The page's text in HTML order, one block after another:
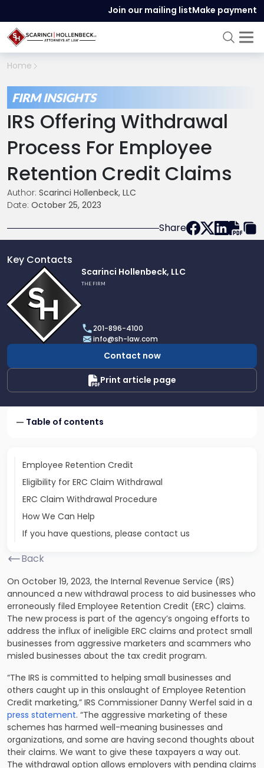
Join our mailing listMake payment
Home
FIRM INSIGHTS
IRS Offering Withdrawal
Process For Employee
Retention Credit Claims
Author: Scarinci Hollenbeck, LLC
Date: October 25, 2023
Share
Key Contacts
profile
of
Scarinci
Hollenbeck,
LLC
Scarinci Hollenbeck, LLC
THE FIRM
201-896-4100
info@sh-law.com
Contact now
Print article page
Table of contents
Employee Retention Credit
Eligibility for ERC Claim Withdrawal
ERC Claim Withdrawal Procedure
How We Can Help
If you have questions, please contact us
Back
On October 19, 2023, the Internal Revenue Service (IRS)
announced a new withdrawal process to aid businesses who
erroneously filed Employee Retention Credit (ERC) claims.
The new process is part of the agency’s ongoing efforts to
address the influx of ineligible ERC claims and protect small
businesses from aggressive marketers and scammers who
misled businesses about the tax credit program.
“The IRS is committed to helping small businesses and
others caught up in this onslaught of Employee Retention
Credit marketing,” IRS Commissioner Danny Werfel said in a
press statement. “The aggressive marketing of these
schemes has harmed well-meaning businesses and
organizations, and some are having second thoughts about
their claims. We want to give these taxpayers a way out.
The withdrawal option allows employers with pending claims